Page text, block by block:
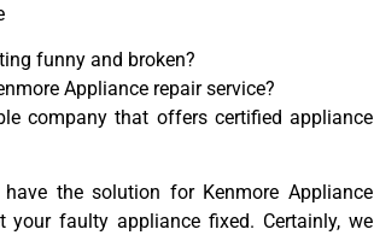
funny and broken?
Appliance repair service?
company that offers certified appliance
the solution for Kenmore Appliance
faulty appliance fixed. Certainly, we